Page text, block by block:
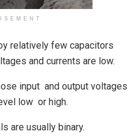
relatively few capacitors
and currents are low.
input and output voltages
low or high.
are usually binary.